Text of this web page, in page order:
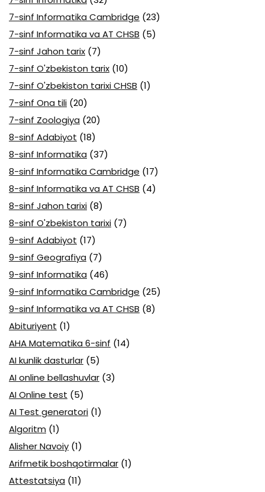
7-sinf Informatika Cambridge (23)
7-sinf Informatika va AT CHSB (5)
7-sinf Jahon tarix (7)
7-sinf O'zbekiston tarix (10)
7-sinf O'zbekiston tarixi CHSB (1)
7-sinf Ona tili (20)
7-sinf Zoologiya (20)
8-sinf Adabiyot (18)
8-sinf Informatika (37)
8-sinf Informatika Cambridge (17)
8-sinf Informatika va AT CHSB (4)
8-sinf Jahon tarixi (8)
8-sinf O'zbekiston tarixi (7)
9-sinf Adabiyot (17)
9-sinf Geografiya (7)
9-sinf Informatika (46)
9-sinf Informatika Cambridge (25)
9-sinf Informatika va AT CHSB (8)
Abituriyent (1)
AHA Matematika 6-sinf (14)
AI kunlik dasturlar (5)
AI online bellashuvlar (3)
AI Online test (5)
AI Test generatori (1)
Algoritm (1)
Alisher Navoiy (1)
Arifmetik boshqotirmalar (1)
Attestatsiya (11)